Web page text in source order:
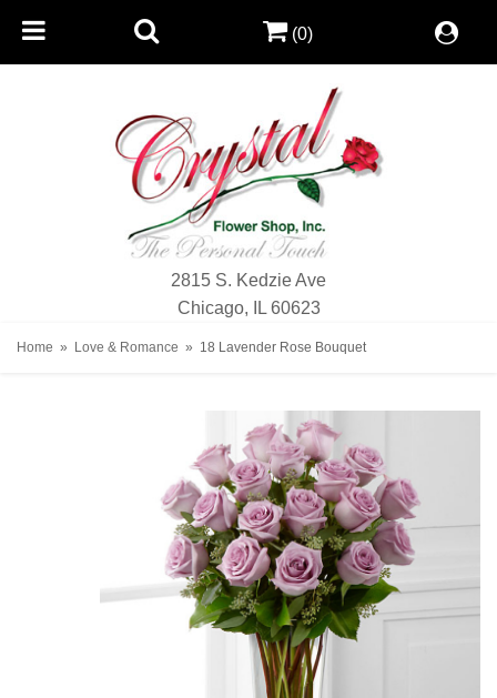
2815 S. Kedzie Ave
Chicago, IL 60623
(0)
Home Love & Romance 18 Lavender Rose Bouquet